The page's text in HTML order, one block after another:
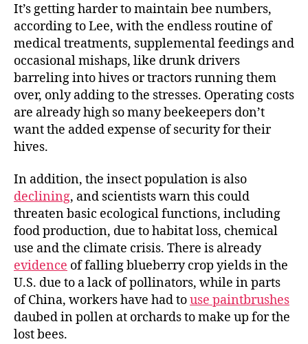
It’s getting harder to maintain bee numbers,
according to Lee, with the endless routine of
medical treatments, supplemental feedings and
occasional mishaps, like drunk drivers
barreling into hives or tractors running them
over, only adding to the stresses. Operating costs
are already high so many beekeepers don’t
want the added expense of security for their
hives.
In addition, the insect population is also
declining, and scientists warn this could
threaten basic ecological functions, including
food production, due to habitat loss, chemical
use and the climate crisis. There is already
evidence of falling blueberry crop yields in the
U.S. due to a lack of pollinators, while in parts
of China, workers have had touse paintbrushes
daubed in pollen at orchards to make up for the
lost bees.